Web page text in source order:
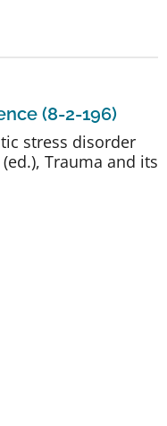
(8-2-196)
stress disorder
Trauma and its